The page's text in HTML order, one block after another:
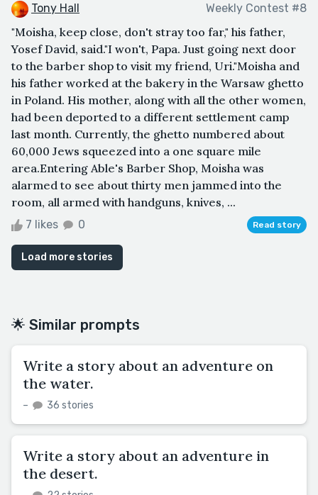
Tony Hall Weekly Contest #8
"Moisha, keep close, don't stray too far," his father,
Yosef David, said."I won't, Papa. Just going next door
to the barber shop to visit my friend, Uri."Moisha and
his father worked at the bakery in the Warsaw ghetto
in Poland. His mother, along with all the other women,
had been deported to a different settlement camp
last month. Currently, the ghetto numbered about
60,000 Jews squeezed into a one square mile
area.Entering Able's Barber Shop, Moisha was
alarmed to see about thirty men jammed into the
room, all armed with handguns, knives, ...
7 likes 0 Read story
Load more stories
🌟 Similar prompts
Write a story about an adventure on
the water.
– 36 stories
Write a story about an adventure in
the desert.